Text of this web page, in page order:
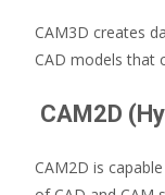
CAM3D creates
CAD models that
CAM2D
CAM2D is